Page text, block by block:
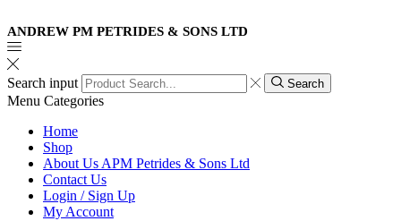
ANDREW PM PETRIDES & SONS LTD
Search input Search
Menu Categories
Home
Shop
About Us APM Petrides & Sons Ltd
Contact Us
Login / Sign Up
My Account